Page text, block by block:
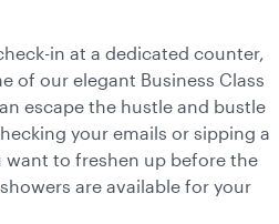
in at a dedicated counter,
of our elegant Business Class
escape the hustle and bustle
your emails or sipping a
want to freshen up before the
are available for your